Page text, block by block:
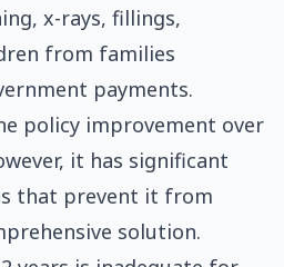
x-rays, fillings,
from families
payments.
policy improvement over
it has significant
that prevent it from
solution.